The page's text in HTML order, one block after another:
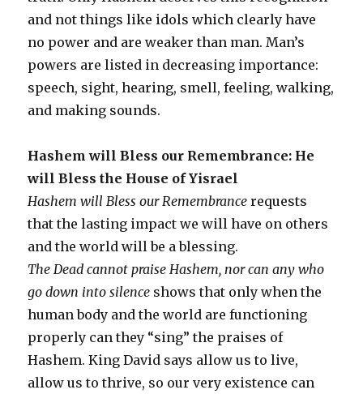
and not things like idols which clearly have
no power and are weaker than man. Man’s
powers are listed in decreasing importance:
speech, sight, hearing, smell, feeling, walking,
and making sounds.
Hashem will Bless our Remembrance: He
will Bless the House of Yisrael
Hashem will Bless our Remembrance requests
that the lasting impact we will have on others
and the world will be a blessing.
The Dead cannot praise Hashem, nor can any who
go down into silence shows that only when the
human body and the world are functioning
properly can they “sing” the praises of
Hashem. King David says allow us to live,
allow us to thrive, so our very existence can